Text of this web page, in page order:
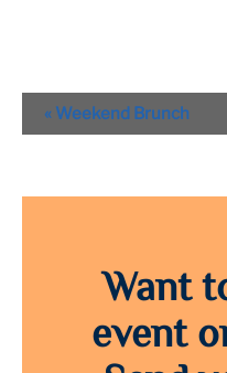
Event
Navigation
« Weekend Brunch
Want
event